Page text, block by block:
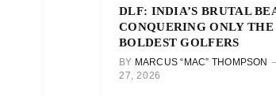
DLF: INDIA’S BRUTAL
CONQUERING ONLY THE
BOLDEST GOLFERS
BY MARCUS “MAC” THOMPSON
27, 2026